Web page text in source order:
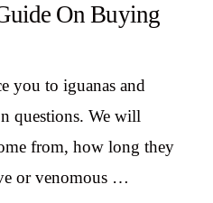
On Buying
you to iguanas and
questions. We will
from, how long they
or venomous …